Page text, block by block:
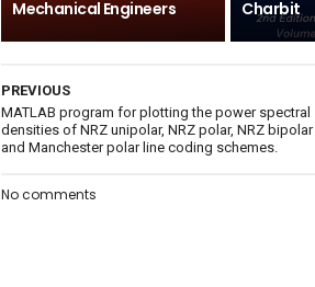
Mechanical Engineers
Charbit
PREVIOUS
MATLAB program for plotting the power spectral
densities of NRZ unipolar, NRZ polar, NRZ bipolar
and Manchester polar line coding schemes.
No comments